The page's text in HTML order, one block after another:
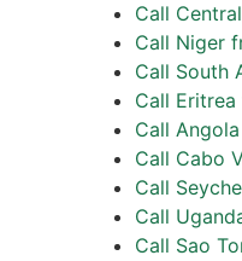
Call
Call Niger
Call South
Call
Call
Call Cabo
Call
Call
Call Sao